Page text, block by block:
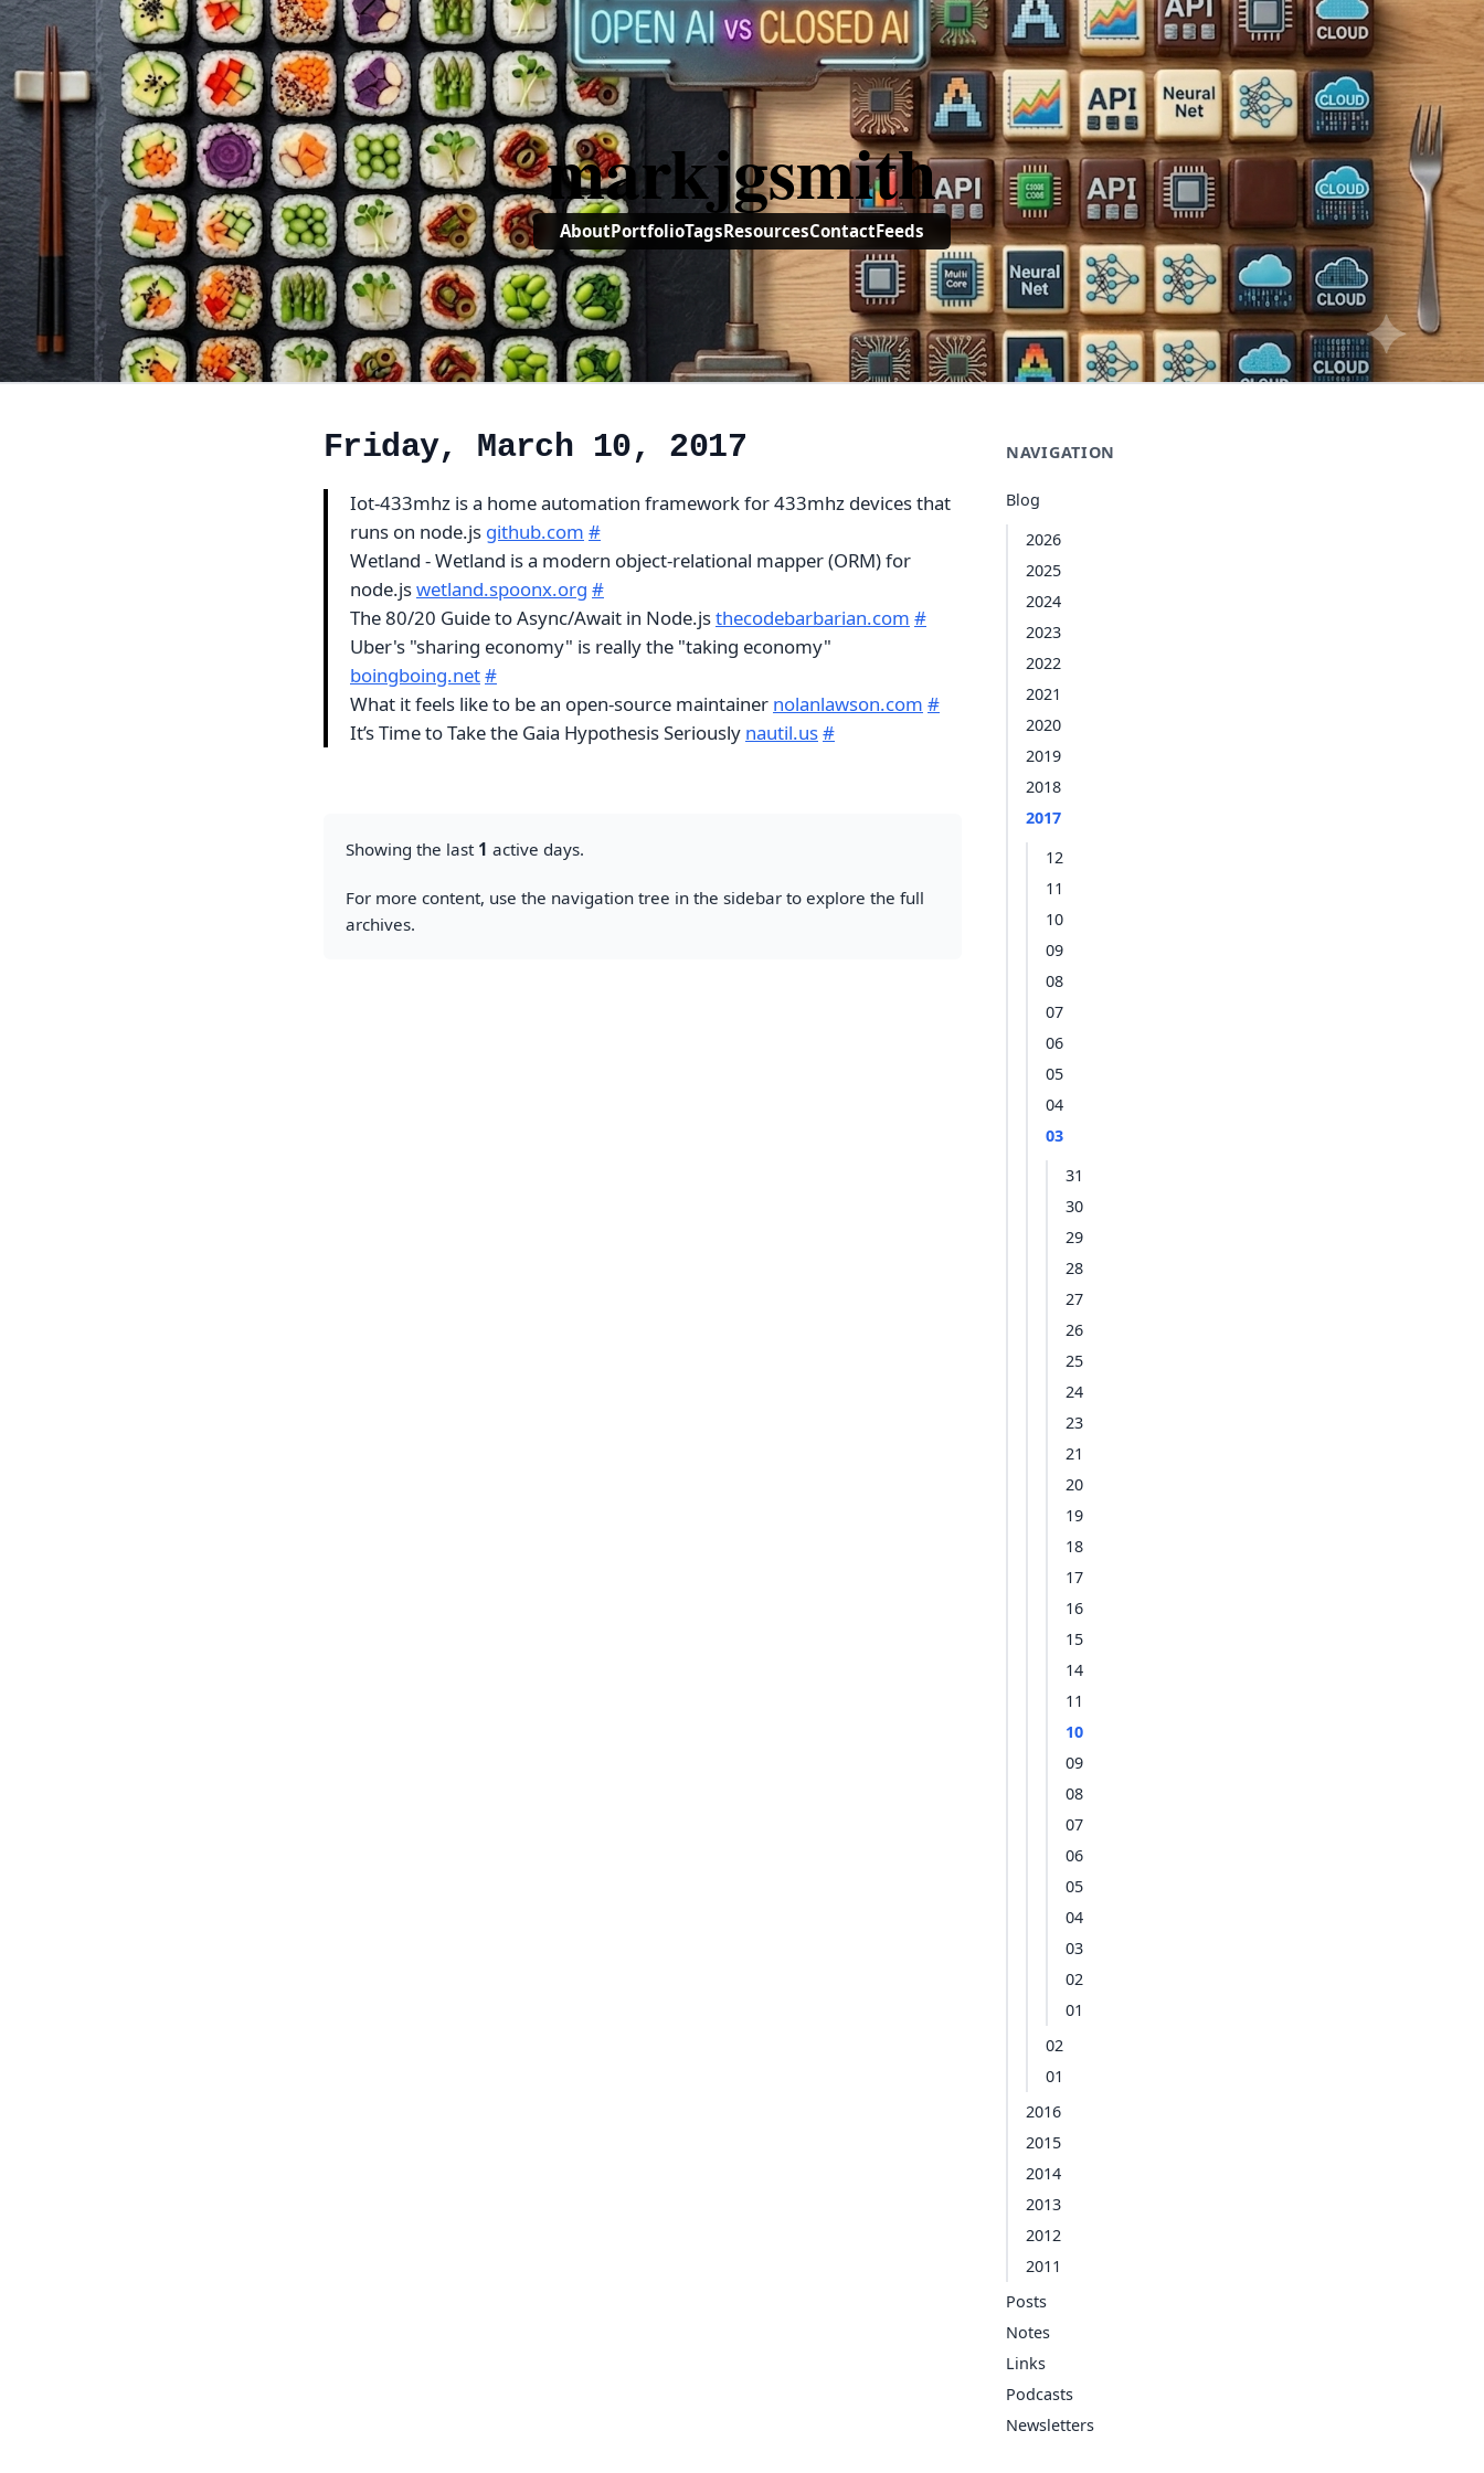
markjgsmith
AboutPortfolioTagsResourcesContactFeeds
NAVIGATION
Blog
2026
2025
2024
2023
2022
2021
2020
2019
2018
2017
12
11
10
09
08
07
06
05
04
03
31
30
29
28
27
26
25
24
23
21
20
19
18
17
16
15
14
11
10
09
08
07
06
05
04
03
02
01
02
01
2016
2015
2014
2013
2012
2011
Posts
Notes
Links
Podcasts
Newsletters
Friday, March 10, 2017
Iot-433mhz is a home automation framework for 433mhz devices that
runs on node.js github.com #
Wetland - Wetland is a modern object-relational mapper (ORM) for
node.jswetland.spoonx.org #
The 80/20 Guide to Async/Await in Node.jsthecodebarbarian.com #
Uber's "sharing economy" is really the "taking economy"
boingboing.net#
What it feels like to be an open-source maintainer nolanlawson.com #
It’s Time to Take the Gaia Hypothesis Seriously nautil.us#
Showing the last 1 active days.
For more content, use the navigation tree in the sidebar to explore the full
archives.